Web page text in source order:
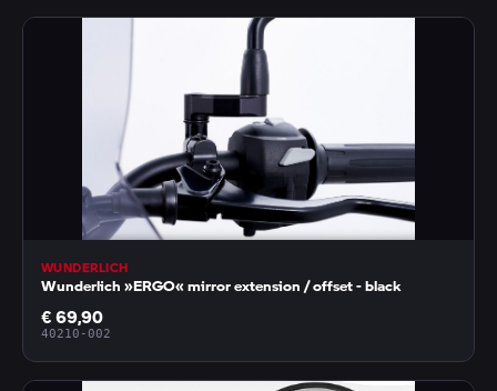
WUNDERLICH
Wunderlich »ERGO« mirror extension / offset - black
€ 69,90
40210-002